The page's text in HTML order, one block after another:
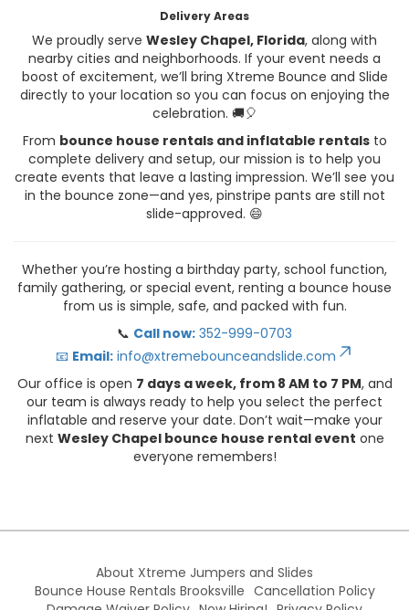
Delivery Areas
We proudly serve Wesley Chapel, Florida, along with
nearby cities and neighborhoods. If your event needs a
boost of excitement, we’ll bring Xtreme Bounce and Slide
directly to your location so you can focus on enjoying the
celebration. 🚚🎈
From bounce house rentals and inflatable rentalsto
complete delivery and setup, our mission is to help you
create events that leave a lasting impression. We’ll see you
in the bounce zone—and yes, pinstripe pants are still not
slide-approved. 😄
Whether you’re hosting a birthday party, school function,
family gathering, or special event, renting a bounce house
from us is simple, safe, and packed with fun.
📞 Call now: 352-999-0703
📧 Email: info@xtremebounceandslide.com
Our office is open 7 days a week, from 8 AM to 7 PM, and
our team is always ready to help you select the perfect
inflatable and reserve your date. Don’t wait—make your
next Wesley Chapel bounce house rental event one
everyone remembers!
About Xtreme Jumpers and Slides
Bounce House Rentals Brooksville Cancellation Policy